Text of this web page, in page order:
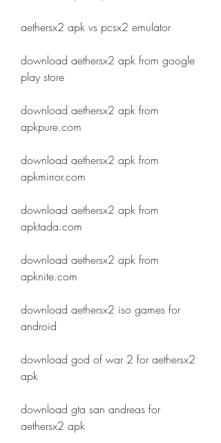
aethersx2 apk vs pcsx2 emulator
download aethersx2 apk from google
play store
download aethersx2 apk from
apkpure.com
download aethersx2 apk from
apkmirror.com
download aethersx2 apk from
apktada.com
download aethersx2 apk from
apknite.com
download aethersx2 iso games for
android
download god of war 2 for aethersx2
apk
download gta san andreas for
aethersx2 apk